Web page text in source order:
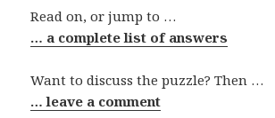
Read on, or jump to …
… a complete list of answers
Want to discuss the puzzle? Then …
… leave a comment